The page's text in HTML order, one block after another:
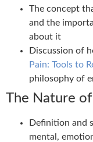
The concept
and the
about it
Discussion of
Pain: Tools to
philosophy of
The Nature
Definition and
mental,